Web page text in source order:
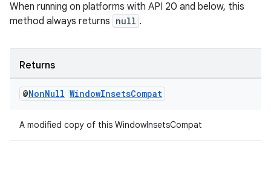
When running on platforms with API 20 and below, this
method always returns null .
Returns
@NonNull WindowInsetsCompat
A modified copy of this WindowInsetsCompat